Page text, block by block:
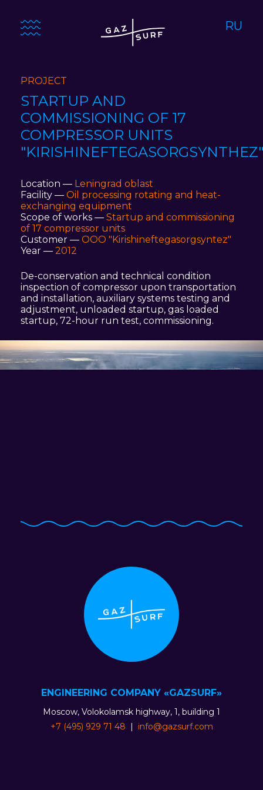
RU
PROJECT
STARTUP AND
COMMISSIONING OF 17
COMPRESSOR UNITS
"KIRISHINEFTEGASORGSYNTHEZ"
Location — Leningrad oblast
Facility — Oil processing rotating and heat-
exchanging equipment
Scope of works — Startup and commissioning
of 17 compressor units
Customer — ООО "Kirishineftegasorgsyntez"
Year — 2012
De-conservation and technical condition
inspection of compressor upon transportation
and installation, auxiliary systems testing and
adjustment, unloaded startup, gas loaded
startup, 72-hour run test, commissioning.
ENGINEERING COMPANY «GAZSURF»
Moscow, Volokolamsk highway, 1, building 1
+7 (495) 929 71 48 | info@gazsurf.com